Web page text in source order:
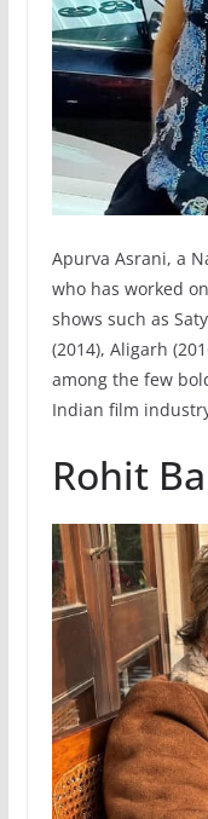
Apurva Asrani, a
who has worked
shows such as
(2014), Aligarh
among the few
Indian film
Rohit